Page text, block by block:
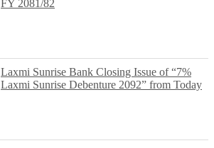
FY 2081/82
Laxmi Sunrise Bank Closing Issue of “7%
Laxmi Sunrise Debenture 2092” from Today